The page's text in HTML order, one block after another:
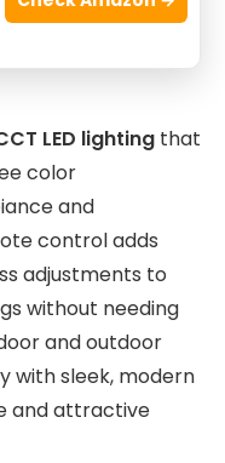
airflow,
rooms or covered
LED lighting that
color
and
control adds
adjustments to
without needing
and outdoor
with sleek, modern
and attractive